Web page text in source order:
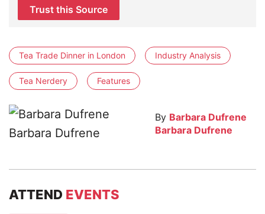
Trust this Source
Tea Trade Dinner in London Industry Analysis
Tea Nerdery Features
By Barbara Dufrene
Barbara Dufrene
ATTEND EVENTS